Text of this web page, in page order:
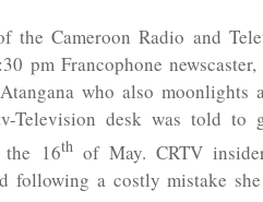
the Cameroon Radio and
pm Francophone
who also moonlights
Television desk was told to
the 16thof May. CRTV
following a costly mistake